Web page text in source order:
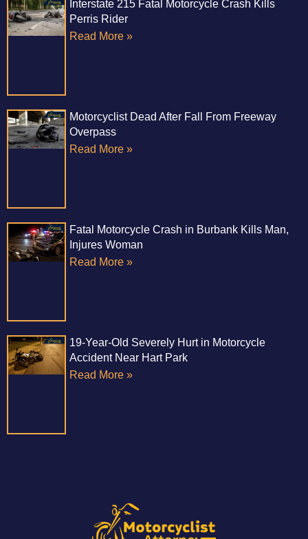
Interstate 215 Fatal Motorcycle Crash Kills
Perris Rider
Read More »
Motorcyclist Dead After Fall From Freeway
Overpass
Read More »
Fatal Motorcycle Crash in Burbank Kills Man,
Injures Woman
Read More »
19-Year-Old Severely Hurt in Motorcycle
Accident Near Hart Park
Read More »